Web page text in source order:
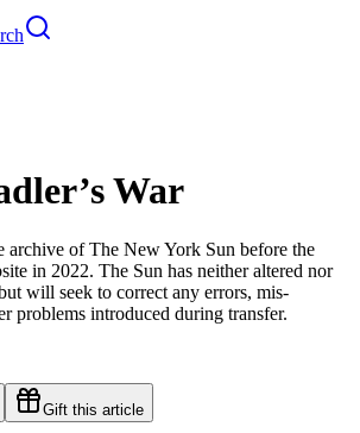
War
archive of The New York Sun before the
in 2022. The Sun has neither altered nor
will seek to correct any errors, mis-
problems introduced during transfer.
Gift this article